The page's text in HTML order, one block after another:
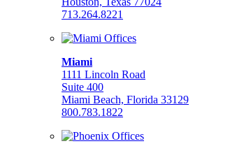
713.264.8221
Miami
1111 Lincoln Road
Suite 400
Miami Beach, Florida 33129
800.783.1822